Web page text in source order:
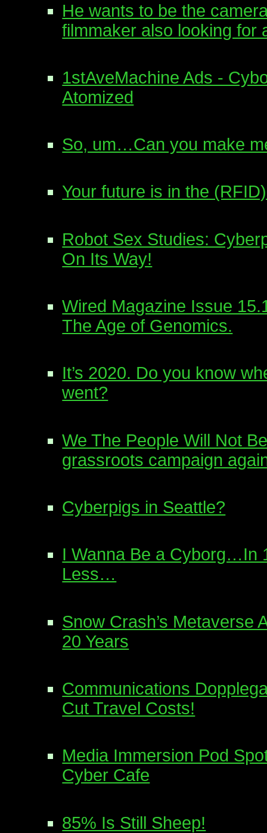
He wants to be the
filmmaker also looking for
1stAveMachine Ads -
Atomized
So, um…Can you make
Your future is in the
Robot Sex Studies:
On Its Way!
Wired Magazine Issue
The Age of Genomics.
It’s 2020. Do you know
went?
We The People Will Not
grassroots campaign
Cyberpigs in Seattle?
I Wanna Be a Cyborg…In
Less…
Snow Crash’s Metaverse
20 Years
Communications
Cut Travel Costs!
Media Immersion Pod
Cyber Cafe
85% Is Still Sheep!